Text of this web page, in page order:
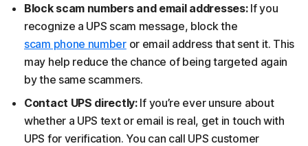
Block scam numbers and email addresses:If you
recognize a UPS scam message, block the
scam phone numberor email address that sent it. This
may help reduce the chance of being targeted again
by the same scammers.
Contact UPS directly:If you’re ever unsure about
whether a UPS text or email is real, get in touch with
UPS for verification. You can call UPS customer